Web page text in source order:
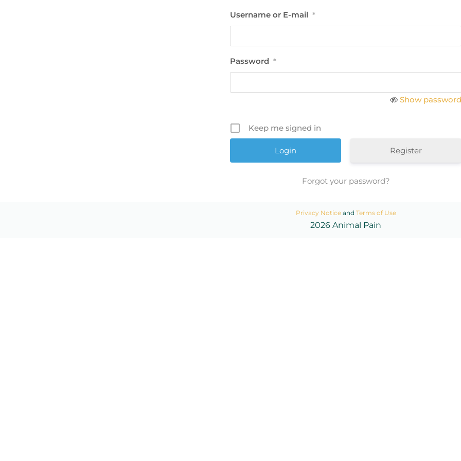
Username or E-mail *
Password *
Show password
Keep me signed in
Register
Forgot your password?
Privacy Noticeand Terms of Use
2026 Animal Pain